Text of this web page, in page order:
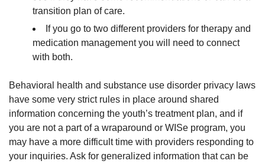
transition plan of care.
If you go to two different providers for therapy and
medication management you will need to connect
with both.
Behavioral health and substance use disorder privacy laws
have some very strict rules in place around shared
information concerning the youth’s treatment plan, and if
you are not a part of a wraparound or WISe program, you
may have a more difficult time with providers responding to
your inquiries. Ask for generalized information that can be